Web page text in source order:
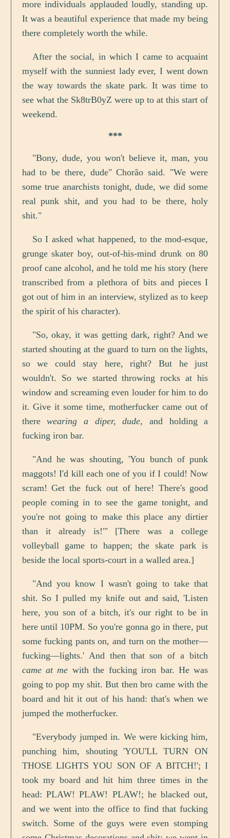
more individuals applauded loudly, standing up.
It was a beautiful experience that made my being
there completely worth the while.
After the social, in which I came to acquaint
myself with the sunniest lady ever, I went down
the way towards the skate park. It was time to
see what the Sk8trB0yZ were up to at this start of
weekend.
***
"Bony, dude, you won't believe it, man, you
had to be there, dude" Chorão said. "We were
some true anarchists tonight, dude, we did some
real punk shit, and you had to be there, holy
shit."
So I asked what happened, to the mod-esque,
grunge skater boy, out-of-his-mind drunk on 80
proof cane alcohol, and he told me his story (here
transcribed from a plethora of bits and pieces I
got out of him in an interview, stylized as to keep
the spirit of his character).
"So, okay, it was getting dark, right? And we
started shouting at the guard to turn on the lights,
so we could stay here, right? But he just
wouldn't. So we started throwing rocks at his
window and screaming even louder for him to do
it. Give it some time, motherfucker came out of
therewearing a diper, dude, and holding a
fucking iron bar.
"And he was shouting, 'You bunch of punk
maggots! I'd kill each one of you if I could! Now
scram! Get the fuck out of here! There's good
people coming in to see the game tonight, and
you're not going to make this place any dirtier
than it already is!'" [There was a college
volleyball game to happen; the skate park is
beside the local sports-court in a walled area.]
"And you know I wasn't going to take that
shit. So I pulled my knife out and said, 'Listen
here, you son of a bitch, it's our right to be in
here until 10PM. So you're gonna go in there, put
some fucking pants on, and turn on the mother—
fucking—lights.' And then that son of a bitch
came at me with the fucking iron bar. He was
going to pop my shit. But then bro came with the
board and hit it out of his hand: that's when we
jumped the motherfucker.
"Everybody jumped in. We were kicking him,
punching him, shouting 'YOU'LL TURN ON
THOSE LIGHTS YOU SON OF A BITCH!'; I
took my board and hit him three times in the
head: PLAW! PLAW! PLAW!; he blacked out,
and we went into the office to find that fucking
switch. Some of the guys were even stomping